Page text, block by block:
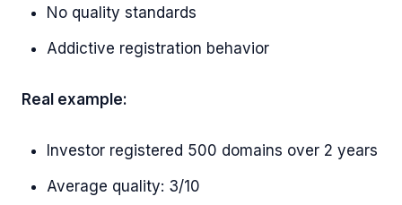
No quality standards
Addictive registration behavior
Real example:
Investor registered 500 domains over 2 years
Average quality: 3/10